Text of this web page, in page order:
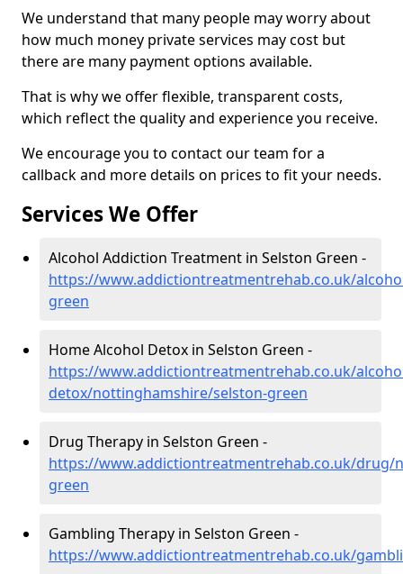
We understand that many people may worry about
how much money private services may cost but
there are many payment options available.
That is why we offer flexible, transparent costs,
which reflect the quality and experience you receive.
We encourage you to contact our team for a
callback and more details on prices to fit your needs.
Services We Offer
Alcohol Addiction Treatment in Selston Green -
https://www.addictiontreatmentrehab.co.uk/
green
Home Alcohol Detox in Selston Green -
https://www.addictiontreatmentrehab.co.uk/
detox/nottinghamshire/selston-green
Drug Therapy in Selston Green -
https://www.addictiontreatmentrehab.co.uk/drug/
green
Gambling Therapy in Selston Green -
https://www.addictiontreatmentrehab.co.uk/